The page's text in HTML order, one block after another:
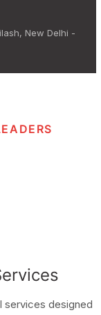
New Delhi -
services designed